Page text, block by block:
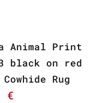
Animal Print
black on red
Rug
€